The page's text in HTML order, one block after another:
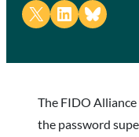
Share on X Share on LinkedIn
Share on Bluesky
The FIDO
the password